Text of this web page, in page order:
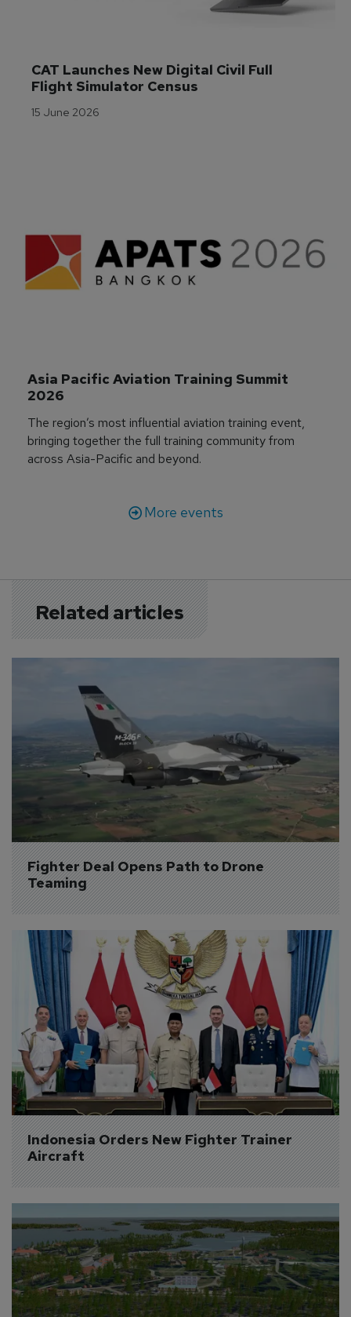
CAT Launches New Digital Civil Full
Flight Simulator Census
15 June 2026
Asia Pacific Aviation Training Summit
2026
The region’s most influential aviation training event,
bringing together the full training community from
across Asia-Pacific and beyond.
More events
Related articles
Fighter Deal Opens Path to Drone
Teaming
Indonesia Orders New Fighter Trainer
Aircraft